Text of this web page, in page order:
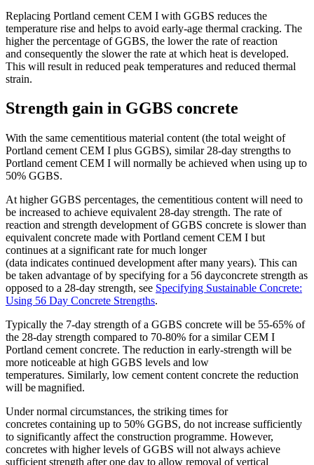
Replacing Portland cement CEM I with GGBS reduces the
temperature rise and helps to avoid early-age thermal cracking. The
higher the percentage of GGBS, the lower the rate of reaction
and consequently the slower the rate at which heat is developed.
This will result in reduced peak temperatures and reduced thermal
strain.
Strength gain in GGBS concrete
With the same cementitious material content (the total weight of
Portland cement CEM I plus GGBS), similar 28-day strengths to
Portland cement CEM I will normally be achieved when using up to
50% GGBS.
At higher GGBS percentages, the cementitious content will need to
be increased to achieve equivalent 28-day strength. The rate of
reaction and strength development of GGBS concrete is slower than
equivalent concrete made with Portland cement CEM I but
continues at a significant rate for much longer
(data indicates continued development after many years). This can
be taken advantage of by specifying for a 56 dayconcrete strength as
opposed to a 28-day strength, see Specifying Sustainable Concrete:
Using 56 Day Concrete Strengths.
Typically the 7-day strength of a GGBS concrete will be 55-65% of
the 28-day strength compared to 70-80% for a similar CEM I
Portland cement concrete. The reduction in early-strength will be
more noticeable at high GGBS levels and low
temperatures. Similarly, low cement content concrete the reduction
will be magnified.
Under normal circumstances, the striking times for
concretes containing up to 50% GGBS, do not increase sufficiently
to significantly affect the construction programme. However,
concretes with higher levels of GGBS will not always achieve
sufficient strength after one day to allow removal of vertical